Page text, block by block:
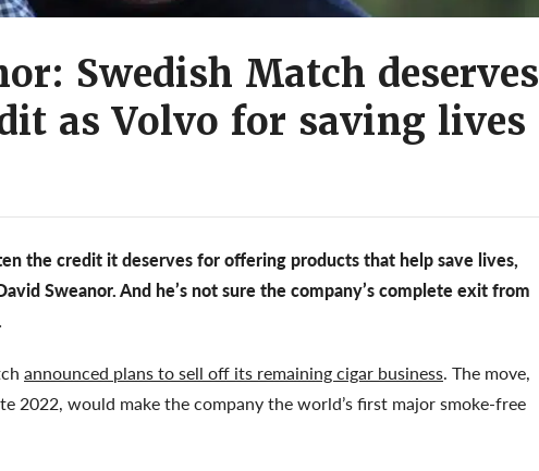
Swedish Match deserves
as Volvo for saving lives
the credit it deserves for offering products that help save lives,
Sweanor. And he’s not sure the company’s complete exit from
announced plans to sell off its remaining cigar business. The move,
2022, would make the company the world’s first major smoke-free